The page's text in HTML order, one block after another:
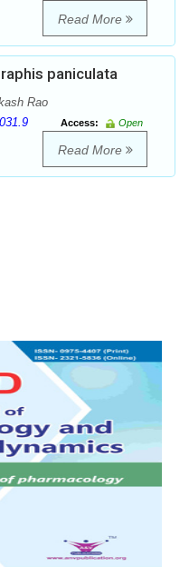
Read More
paniculata
Rao
Access:
Open
Read More